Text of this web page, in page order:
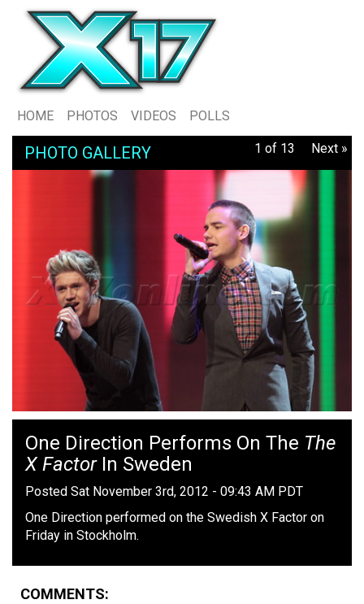
HOME PHOTOS VIDEOS POLLS
PHOTO GALLERY 1 of 13 Next »
One Direction Performs On The The
X FactorIn Sweden
Posted Sat November 3rd, 2012 - 09:43 AM PDT
One Direction performed on the Swedish X Factor on
Friday in Stockholm.
COMMENTS: